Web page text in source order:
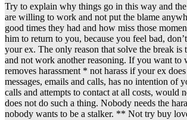
Try to explain why things go in this way and
are willing to work and not put the blame
good times they had and how miss those
him to return to you, because you feel bad,
your ex. The only reason that solve the break is
and not work another reasoning. If you want to
removes harassment * not harass if your ex
messages, emails and calls, has no intention of
calls and attempts to contact at all costs, would
does not do such a thing. Nobody needs the
nobody wants to be a stalker. ** Not try buy